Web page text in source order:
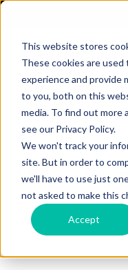
This website stores
These cookies are
experience and provide
to you, both on this
media. To find out more
see our Privacy Policy.
We won't track your
site. But in order to
we'll have to use just
not asked to make this
Accept
Shaper
There are no